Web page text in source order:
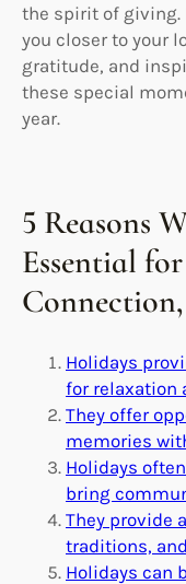
the spirit of giving.
you closer to your
gratitude, and
these special
year.
5 Reasons
Essential
Holidays
for relaxation
They offer
memories
Holidays
bring
They provide
traditions,
Holidays can